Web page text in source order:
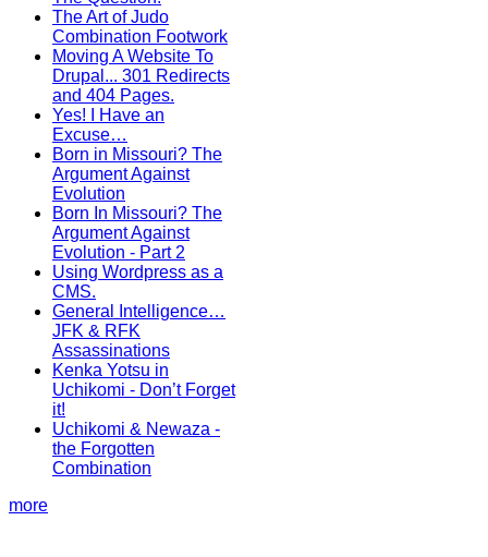
The Art of Judo
Combination Footwork
Moving A Website To
Drupal... 301 Redirects
and 404 Pages.
Yes! I Have an
Excuse…
Born in Missouri? The
Argument Against
Evolution
Born In Missouri? The
Argument Against
Evolution - Part 2
Using Wordpress as a
CMS.
General Intelligence…
JFK & RFK
Assassinations
Kenka Yotsu in
Uchikomi - Don’t Forget
it!
Uchikomi & Newaza -
the Forgotten
Combination
more